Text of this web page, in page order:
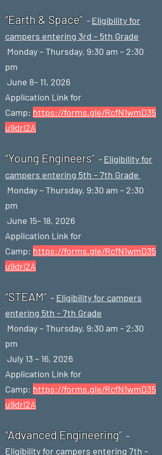
“Earth & Space”-Eligibility for
campers entering 3rd – 5th Grade
Monday – Thursday, 9:30 am – 2:30
pm
June 8– 11, 2026
Application Link for
Camp: https://forms.gle/RcfN1wmD35
u9dri2A
“Young Engineers” -Eligibility for
campers entering 5th – 7th Grade
Monday – Thursday, 9:30 am – 2:30
pm
June 15– 18, 2026
Application Link for
Camp: https://forms.gle/RcfN1wmD35
u9dri2A
“STEAM”- Eligibility for campers
entering 5th – 7th Grade
Monday – Thursday, 9:30 am – 2:30
pm
July 13 – 16, 2026
Application Link for
Camp: https://forms.gle/RcfN1wmD35
u9dri2A
“Advanced Engineering”-
Eligibility for campers entering 7th –